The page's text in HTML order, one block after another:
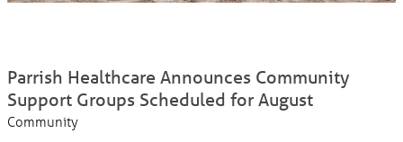
Parrish Healthcare Announces Community
Support Groups Scheduled for August
Community